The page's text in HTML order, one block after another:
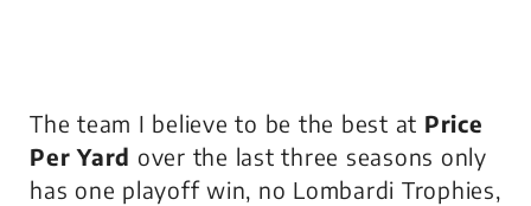
The team I believe to be the best at Price
Per Yard over the last three seasons only
has one playoff win, no Lombardi Trophies,